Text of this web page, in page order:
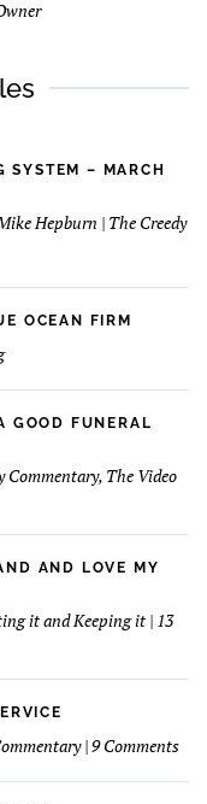
SYSTEM – MARCH
Hepburn | The Creedy
OCEAN FIRM
GOOD FUNERAL
Commentary, The Video
AND LOVE MY
it and Keeping it | 13
| 9 Commentson